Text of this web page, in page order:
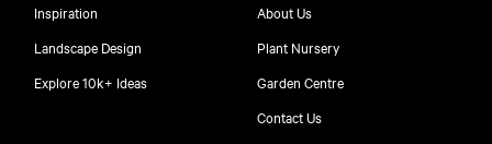
Inspiration
Landscape Design
Explore 10k+ Ideas
About Us
Plant Nursery
Garden Centre
Contact Us